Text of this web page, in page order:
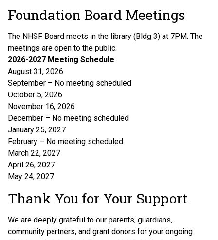
Foundation Board Meetings
The NHSF Board meets in the library (Bldg 3) at 7PM. The
meetings are open to the public.
2026-2027 Meeting Schedule
August 31, 2026
September – No meeting scheduled
October 5, 2026
November 16, 2026
December – No meeting scheduled
January 25, 2027
February – No meeting scheduled
March 22, 2027
April 26, 2027
May 24, 2027
Thank You for Your Support
We are deeply grateful to our parents, guardians,
community partners, and grant donors for your ongoing